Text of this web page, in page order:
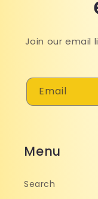
Join our email
Email
Menu
Search